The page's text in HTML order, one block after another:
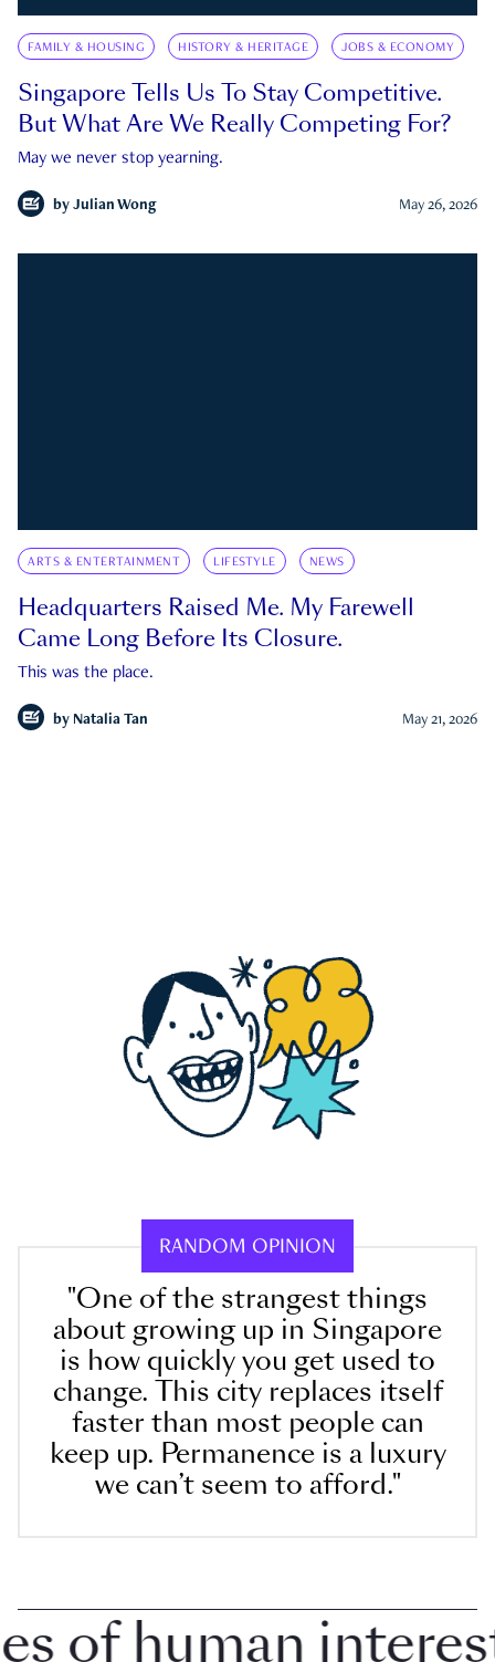
FAMILY & HOUSING HISTORY & HERITAGE JOBS & ECONOMY
Singapore Tells Us To Stay Competitive.
But What Are We Really Competing For?
May we never stop yearning.
by Julian Wong May 26, 2026
ARTS & ENTERTAINMENT LIFESTYLE NEWS
Headquarters Raised Me. My Farewell
Came Long Before Its Closure.
This was the place.
by Natalia Tan May 21, 2026
RANDOM OPINION
"One of the strangest things
about growing up in Singapore
is how quickly you get used to
change. This city replaces itself
faster than most people can
keep up. Permanence is a luxury
we can’t seem to afford."
human interest